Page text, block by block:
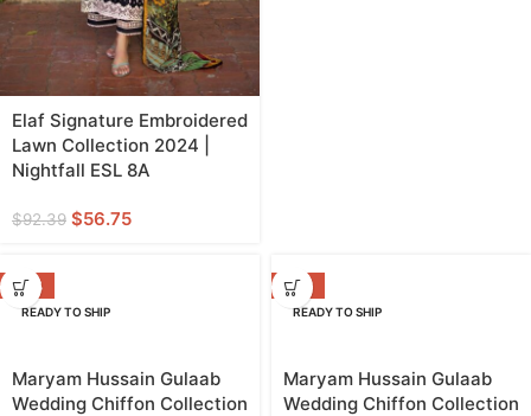
Elaf Signature Embroidered
Lawn Collection 2024 |
Nightfall ESL 8A
$92.39 $56.75
-23%
READY TO SHIP
Maryam Hussain Gulaab
Wedding Chiffon Collection
-14%
READY TO SHIP
Maryam Hussain Gulaab
Wedding Chiffon Collection